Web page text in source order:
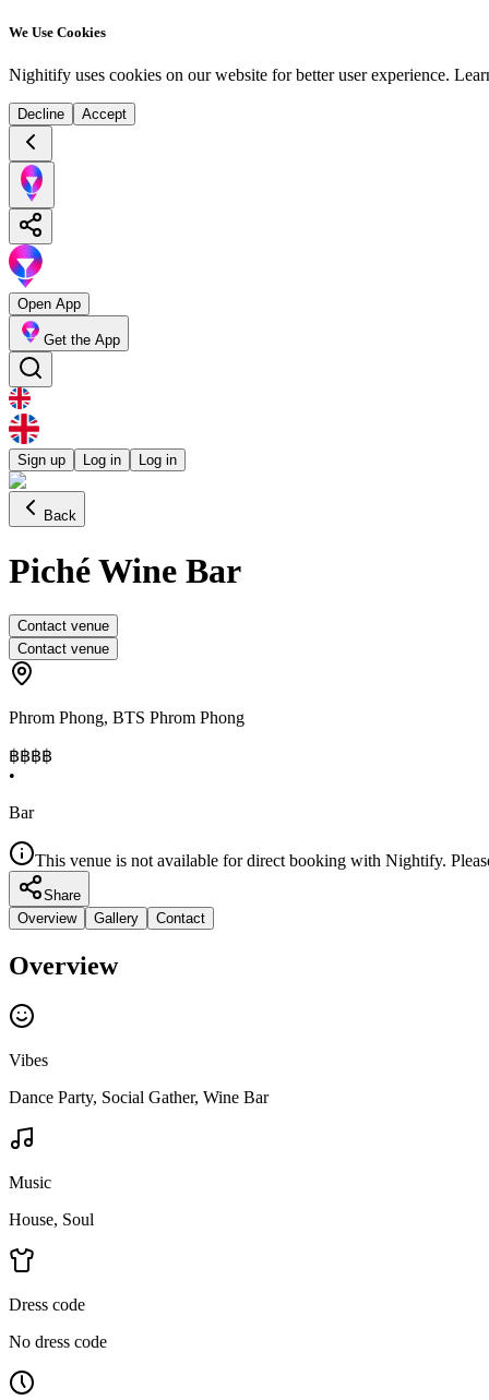
We Use Cookies
Nighitify uses cookies on our website for better user experience.
Decline Accept
Open App
Get the App
Sign up Log in Log in
Back
Piché Wine Bar
Contact venue
Contact venue
Phrom Phong, BTS Phrom Phong
฿฿฿฿
•
Bar
This venue is not available for direct booking with Nightify.
Share
Overview
Gallery Contact
Overview
Vibes
Dance Party, Social Gather, Wine Bar
Music
House, Soul
Dress code
No dress code